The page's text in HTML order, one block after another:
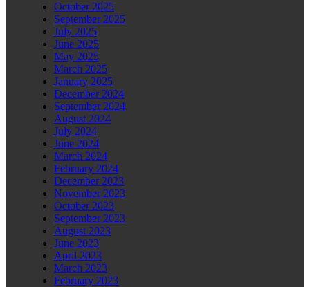
October 2025
September 2025
July 2025
June 2025
May 2025
March 2025
January 2025
December 2024
September 2024
August 2024
July 2024
June 2024
March 2024
February 2024
December 2023
November 2023
October 2023
September 2023
August 2023
June 2023
April 2023
March 2023
February 2023